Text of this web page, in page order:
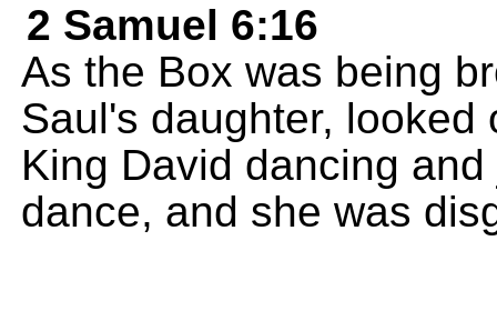
2 Samuel 6:16
As the Box was being
Saul's daughter,
King David dancing
dance, and she was